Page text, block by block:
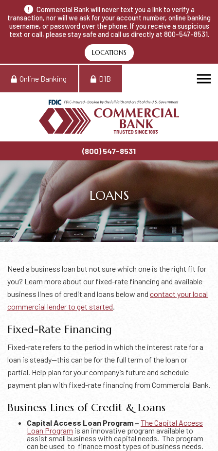
Commercial Bank will never text you a link to verify a
transaction, nor will we ask for your account number, online banking
username, or password over the phone. If you receive a suspicious
text or call, please stay safe and call us directly at 800-547-8531.
LOCATIONS
Online Banking D1B
(800) 547-8531
LOANS
Need a business loan but not sure which one is the right fit for
you? Learn more about our fixed-rate financing and available
business lines of credit and loans below and contact your local
commercial lender to get started.
Fixed-Rate Financing
Fixed-rate refers to the period in which the interest rate for a
loan is steady—this can be for the full term of the loan or
partial. Help plan for your company’s future and schedule
payment plan with fixed-rate financing from Commercial Bank.
Business Lines of Credit & Loans
Capital Access Loan Program – The Capital Access
Loan Program is an innovative program available to
assist small business with capital needs. The program
can be used to finance most types of business needs.